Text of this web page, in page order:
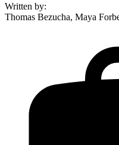
Written by:
Thomas Bezucha, Maya